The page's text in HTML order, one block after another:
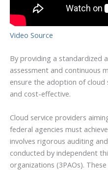
Video Source
By providing a standardized
assessment and continuous
ensure the adoption of
and cost-effective.
Cloud service providers
federal agencies must
involves rigorous auditing
conducted by independent
organizations (3PAOs).